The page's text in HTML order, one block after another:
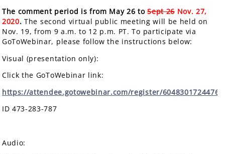
The comment period is from May 26 toSept 26Nov. 27,
2020.The second virtual public meeting will be held on
Nov. 19, from 9 a.m. to 12 p.m. PT. To participate via
GoToWebinar, please follow the instructions below:
Visual (presentation only):
Click the GoToWebinar link:
https://attendee.gotowebinar.com/register/
ID 473-283-787
Audio: